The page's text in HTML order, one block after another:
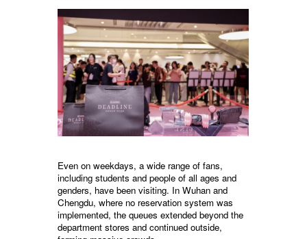
Even on weekdays, a wide range of fans,
including students and people of all ages and
genders, have been visiting. In Wuhan and
Chengdu, where no reservation system was
implemented, the queues extended beyond the
department stores and continued outside,